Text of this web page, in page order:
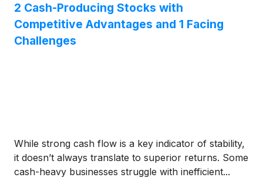
2 Cash-Producing Stocks with
Competitive Advantages and 1 Facing
Challenges
While strong cash flow is a key indicator of stability,
it doesn’t always translate to superior returns. Some
cash-heavy businesses struggle with inefficient...